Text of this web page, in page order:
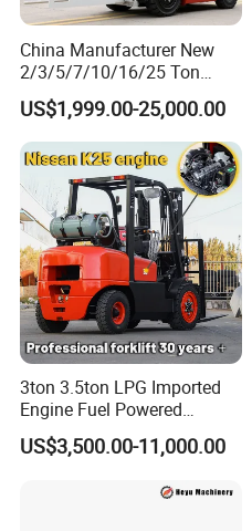
China Manufacturer New
2/3/5/7/10/16/25 Ton
Electric/Diesel/LPG/Gasolin
e/Rough Terrain Telehandler
Fork Lift Isuzu/Mitsubishi
Engine Forklift Truck with
CE/EPA
US$1,999.00-25,000.00
3ton 3.5ton LPG Imported
Engine Fuel Powered
Gasoline Diesel Electric
Japanese Nissan Engine
US$3,500.00-11,000.00